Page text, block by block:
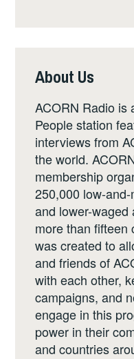
About Us
ACORN Radio is
People station
interviews from
the world.
membership
250,000 low-
and lower-waged
more than fifteen
was created to
and friends of
with each other,
campaigns, and
engage in this
power in their
and countries